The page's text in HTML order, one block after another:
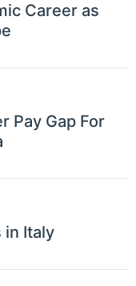
Career as
Pay Gap For
in Italy